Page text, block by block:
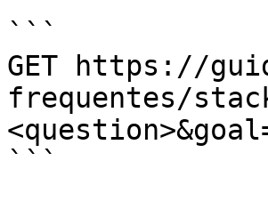
```
GET https://
frequentes/
```